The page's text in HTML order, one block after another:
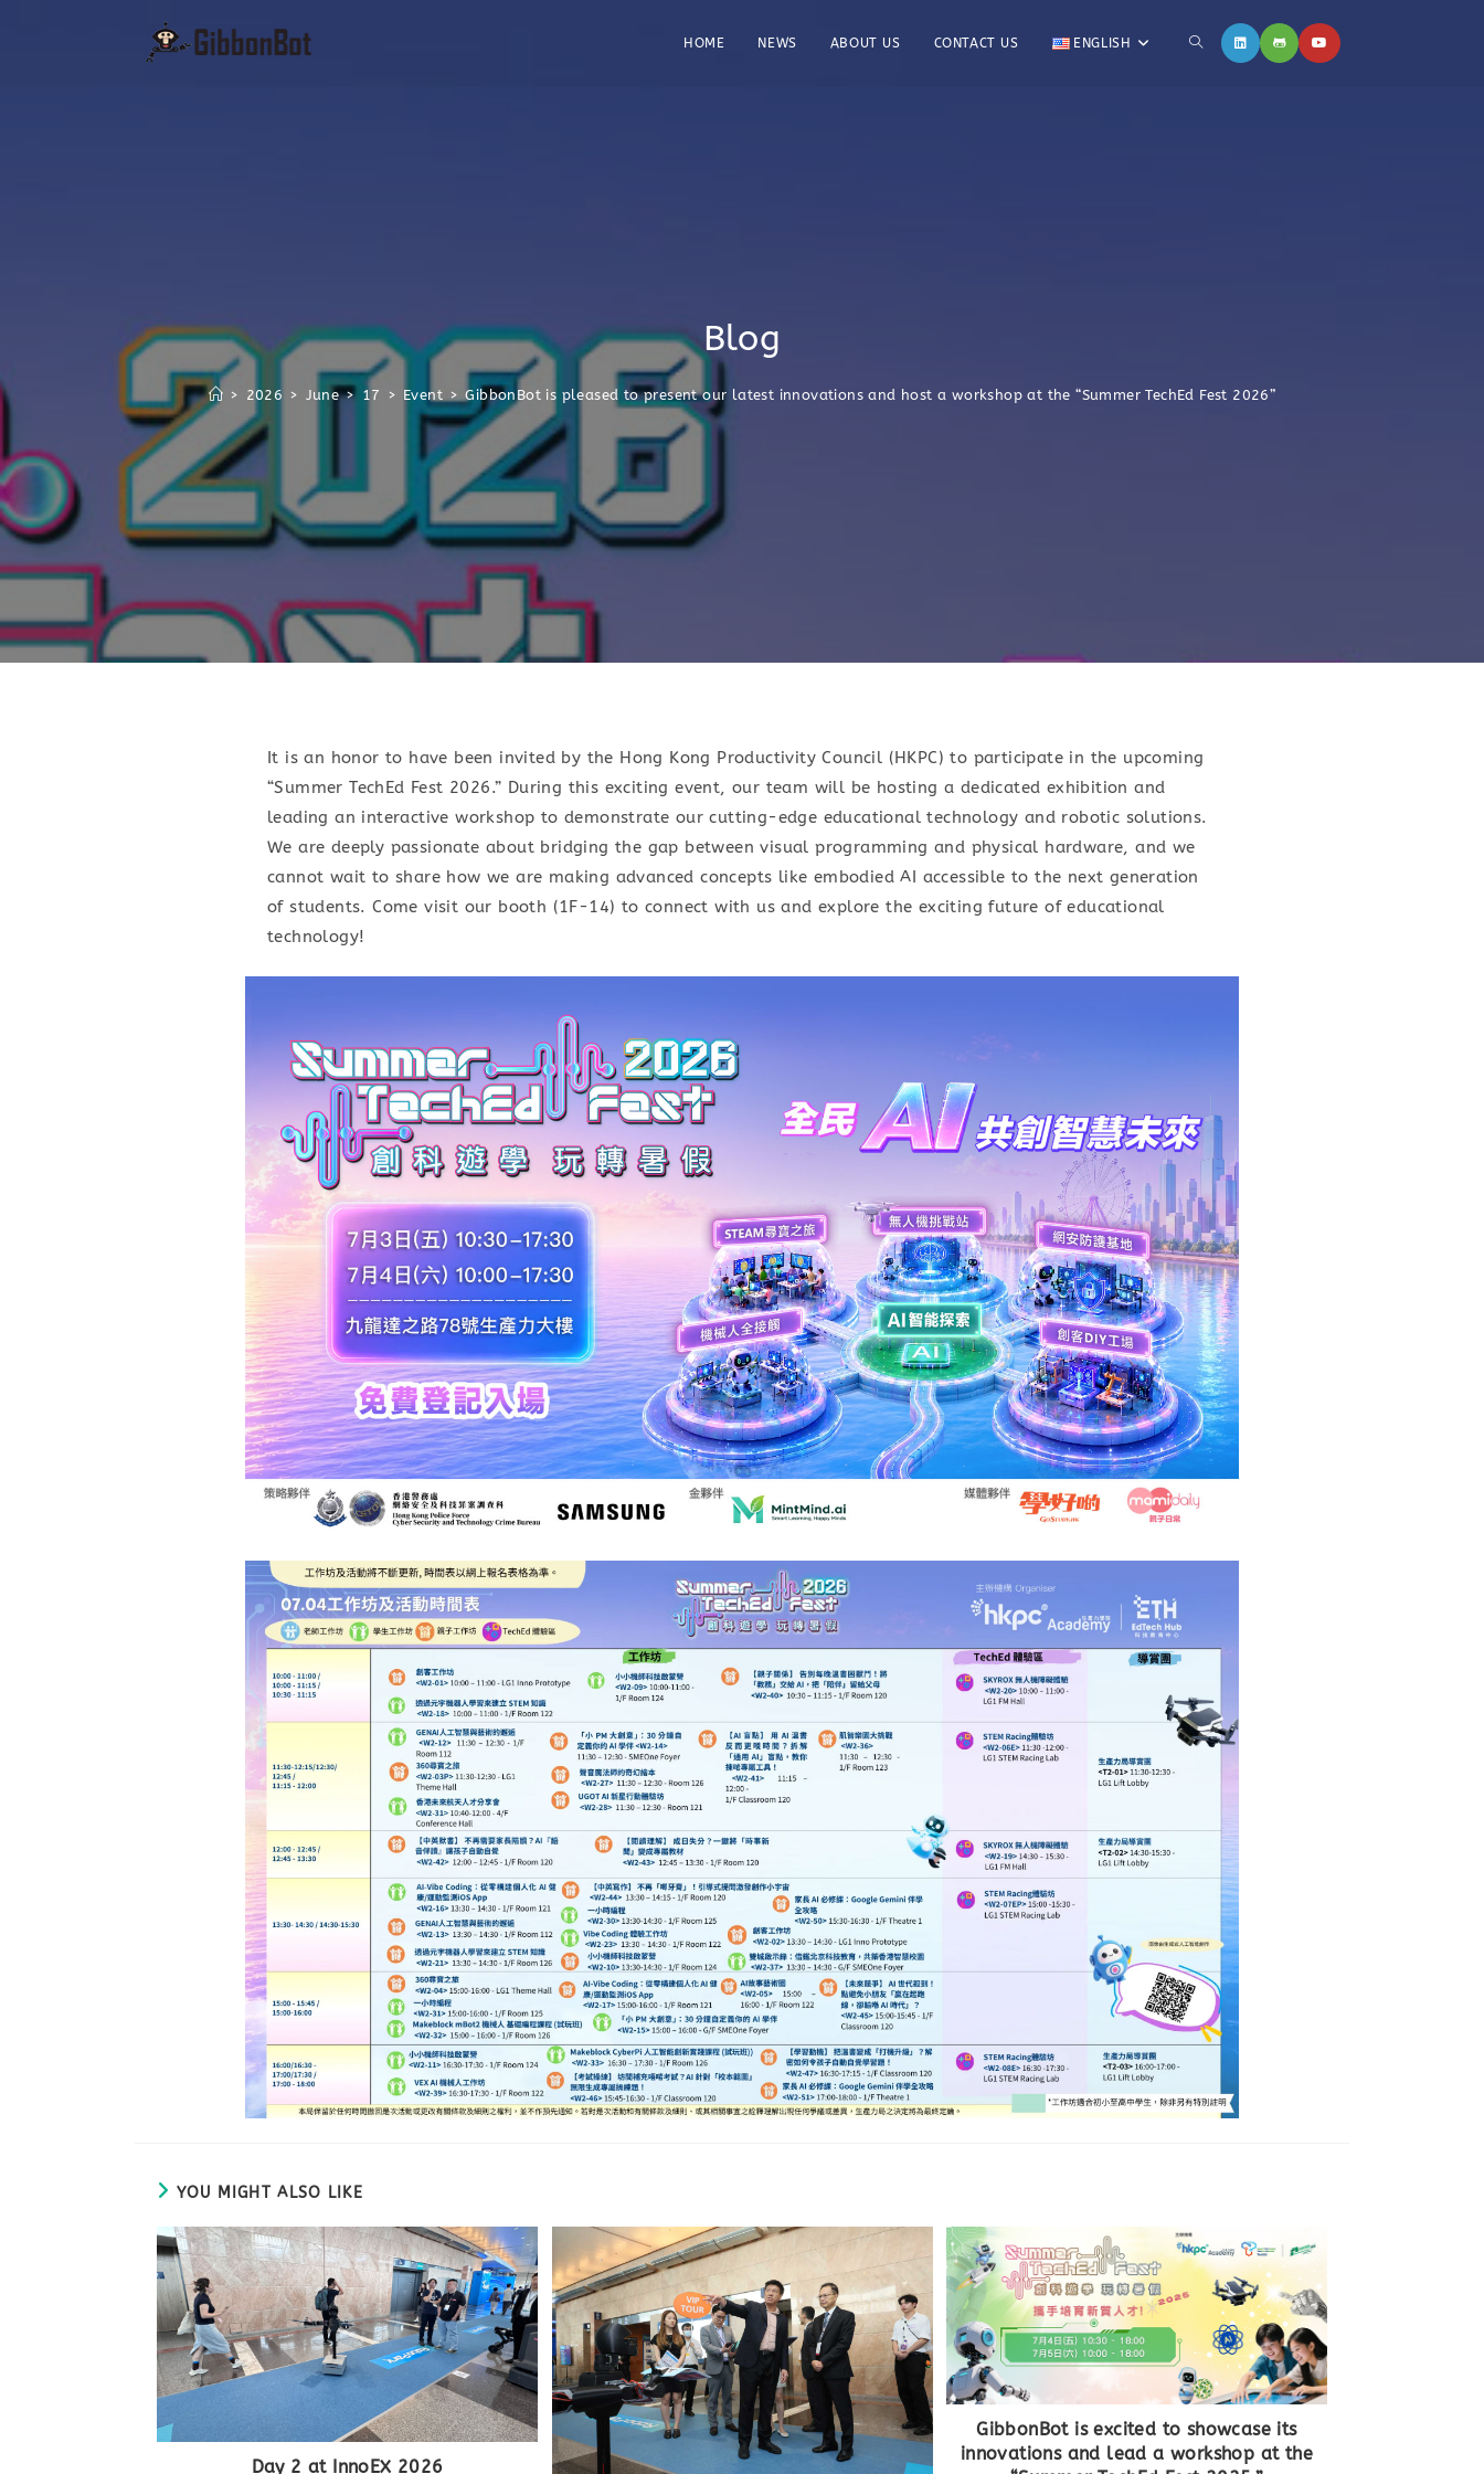
HOME NEWS ABOUT US CONTACT US ENGLISH
Blog
> 2026 > June > 17 > Event > GibbonBot is pleased to present our latest innovations and host a workshop at the “Summer TechEd Fest 2026”
It is an honor to have been invited by the Hong Kong Productivity Council (HKPC) to participate in the upcoming
“Summer TechEd Fest 2026.” During this exciting event, our team will be hosting a dedicated exhibition and
leading an interactive workshop to demonstrate our cutting-edge educational technology and robotic solutions.
We are deeply passionate about bridging the gap between visual programming and physical hardware, and we
cannot wait to share how we are making advanced concepts like embodied AI accessible to the next generation
of students. Come visit our booth (1F-14) to connect with us and explore the exciting future of educational
technology!
YOU MIGHT ALSO LIKE
Day 2 at InnoEX 2026
GibbonBot is excited to showcase its
innovations and lead a workshop at the